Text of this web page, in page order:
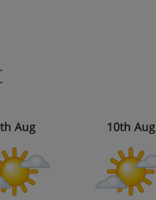
Aug 10th Aug